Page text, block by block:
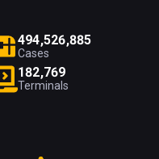
494,526,885
Cases
182,769
Terminals